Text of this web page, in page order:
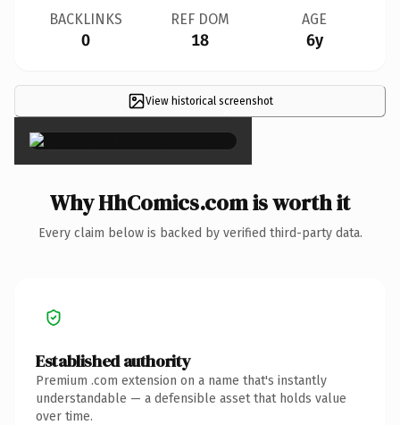
BACKLINKS
0
REF DOM
18
AGE
6y
View historical screenshot
×
Why HhComics.com is worth it
Every claim below is backed by verified third-party data.
Established authority
Premium .com extension on a name that's instantly
understandable — a defensible asset that holds value
over time.